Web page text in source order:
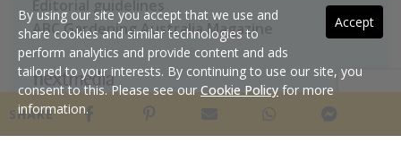
SHARE
ABC Gardening Australia Magazine
Copyright © 2026 nextmedia Pty Ltd. All rights
reserved
Accept
By using our site you accept that we use and
share cookies and similar technologies to
perform analytics and provide content and ads
tailored to your interests. By continuing to use our site, you
consent to this. Please see ourCookie Policyfor more
information.